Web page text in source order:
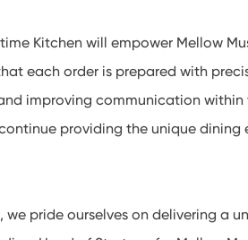
Kitchen will empower Mellow
each order is prepared with
improving communication
providing the unique
we pride ourselves on delivering a